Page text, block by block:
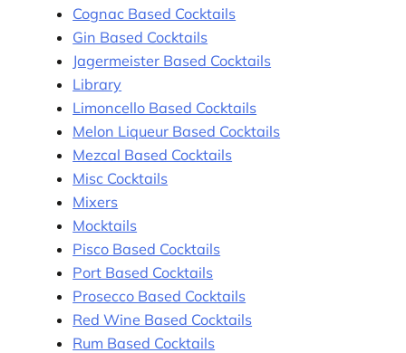
Cognac Based Cocktails
Gin Based Cocktails
Jagermeister Based Cocktails
Library
Limoncello Based Cocktails
Melon Liqueur Based Cocktails
Mezcal Based Cocktails
Misc Cocktails
Mixers
Mocktails
Pisco Based Cocktails
Port Based Cocktails
Prosecco Based Cocktails
Red Wine Based Cocktails
Rum Based Cocktails